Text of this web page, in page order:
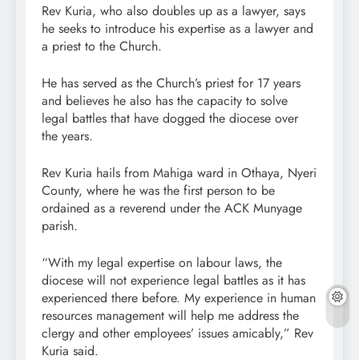
Rev Kuria, who also doubles up as a lawyer, says
he seeks to introduce his expertise as a lawyer and
a priest to the Church.
He has served as the Church’s priest for 17 years
and believes he also has the capacity to solve
legal battles that have dogged the diocese over
the years.
Rev Kuria hails from Mahiga ward in Othaya, Nyeri
County, where he was the first person to be
ordained as a reverend under the ACK Munyage
parish.
“With my legal expertise on labour laws, the
diocese will not experience legal battles as it has
experienced there before. My experience in human
resources management will help me address the
clergy and other employees’ issues amicably,” Rev
Kuria said.